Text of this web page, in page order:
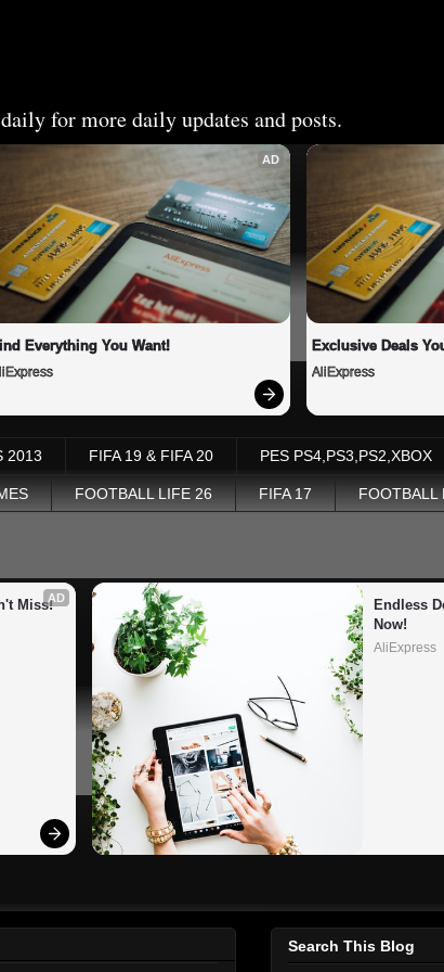
for more daily updates and posts.
AD
Everything You Want! Exclusive Deals
AliExpress
2013 FIFA 19 & FIFA 20 PES PS4,PS3,PS2,XBOX
FOOTBALL LIFE 26 FIFA 17 FOOTBALL
AD
Miss!
Endless
Now!
AliExpress
Search This Blog